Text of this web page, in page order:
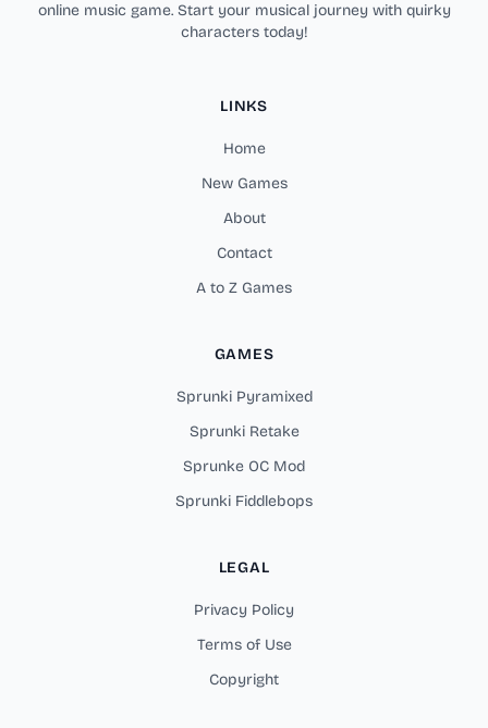
online music game. Start your musical journey with quirky
characters today!
LINKS
Home
New Games
About
Contact
A to Z Games
GAMES
Sprunki Pyramixed
Sprunki Retake
Sprunke OC Mod
Sprunki Fiddlebops
LEGAL
Privacy Policy
Terms of Use
Copyright